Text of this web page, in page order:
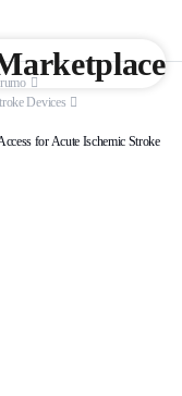
Devices
for Acute Ischemic Stroke